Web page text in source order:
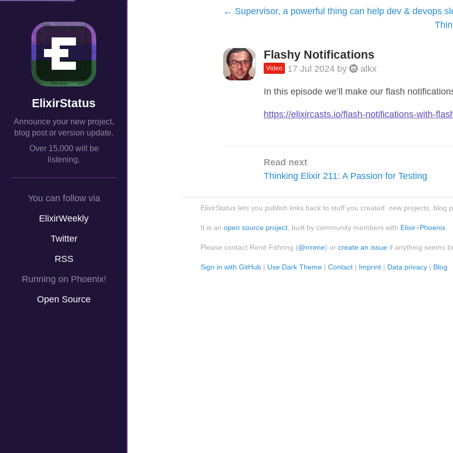
ElixirStatus
Announce your new project,
blog post or version update.
Over 15,000 will be
listening.
You can follow via
ElixirWeekly
Twitter
RSS
Running on Phoenix!
Open Source
Supervisor, a powerful thing can help dev & devops
Flashy Notifications
Video 17 Jul 2024 by alkx
In this episode we’ll make our flash
https://elixircasts.io/flash-notifications-with-
Read next
Thinking Elixir 211: A Passion for Testing
ElixirStatus lets you publish links back to stuff you created: new projects, blog
It is an open source project , built by community members with Elixir+Phoenix
Please contact René Föhring (@rrrene) or create an issue if anything seems
Sign in with GitHub | Use Dark Theme | Contact | Imprint | Data privacy | Blog